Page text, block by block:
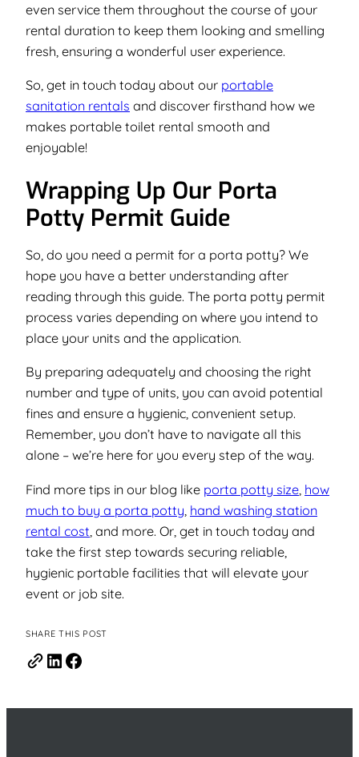
SHARE THIS POST
even service them throughout the course of your
rental duration to keep them looking and smelling
fresh, ensuring a wonderful user experience.
So, get in touch today about our portable
sanitation rentals and discover firsthand how we
makes portable toilet rental smooth and
enjoyable!
Wrapping Up Our Porta
Potty Permit Guide
So, do you need a permit for a porta potty? We
hope you have a better understanding after
reading through this guide. The porta potty permit
process varies depending on where you intend to
place your units and the application.
By preparing adequately and choosing the right
number and type of units, you can avoid potential
fines and ensure a hygienic, convenient setup.
Remember, you don’t have to navigate all this
alone – we’re here for you every step of the way.
Find more tips in our blog like porta potty size how
much to buy a porta potty hand washing station
rental cost , and more. Or, get in touch today and
take the first step towards securing reliable,
hygienic portable facilities that will elevate your
event or job site.